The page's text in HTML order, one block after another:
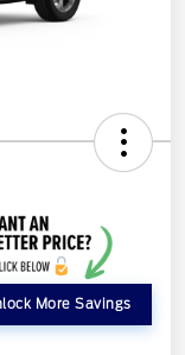
More Savings